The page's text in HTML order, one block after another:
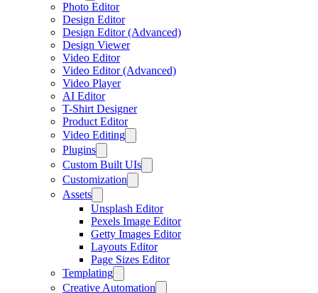
Photo Editor
Design Editor
Design Editor (Advanced)
Design Viewer
Video Editor
Video Editor (Advanced)
Video Player
AI Editor
T-Shirt Designer
Product Editor
Video Editing
Plugins
Custom Built UIs
Customization
Assets
Unsplash Editor
Pexels Image Editor
Getty Images Editor
Layouts Editor
Page Sizes Editor
Templating
Creative Automation